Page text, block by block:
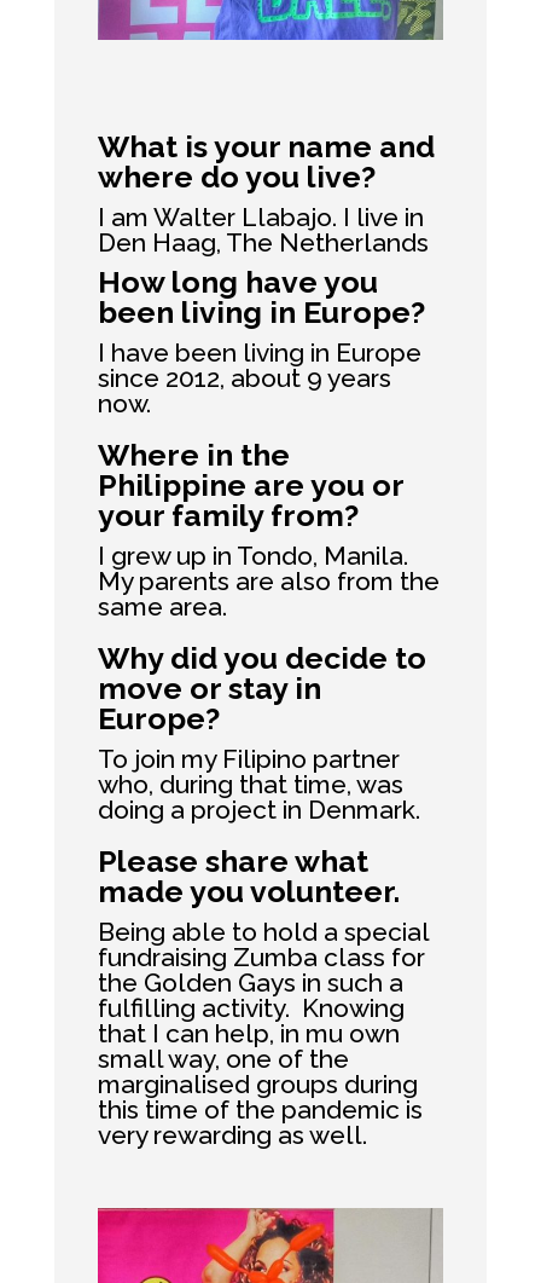
What is your name and
where do you live?
I am Walter Llabajo. I live in
Den Haag, The Netherlands
How long have you
been living in Europe?
I have been living in Europe
since 2012, about 9 years
now.
Where in the
Philippine are you or
your family from?
I grew up in Tondo, Manila.
My parents are also from the
same area.
Why did you decide to
move or stay in
Europe?
To join my Filipino partner
who, during that time, was
doing a project in Denmark.
Please share what
made you volunteer.
Being able to hold a special
fundraising Zumba class for
the Golden Gays in such a
fulfilling activity. Knowing
that I can help, in mu own
small way, one of the
marginalised groups during
this time of the pandemic is
very rewarding as well.